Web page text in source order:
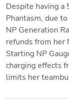
Despite having a
Phantasm, due
NP Generation
refunds from her
Starting NP
charging effects
limits her